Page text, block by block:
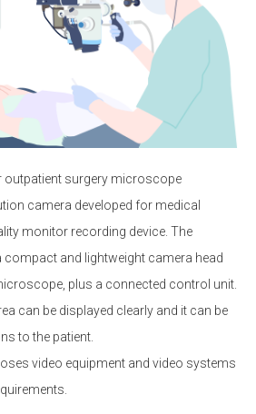
outpatient surgery microscope
camera developed for medical
monitor recording device. The
compact and lightweight camera head
plus a connected control unit.
can be displayed clearly and it can be
to the patient.
video equipment and video systems